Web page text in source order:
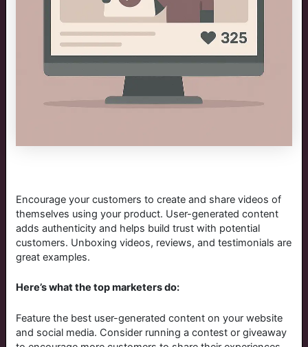
Encourage your customers to create and share videos of
themselves using your product. User-generated content
adds authenticity and helps build trust with potential
customers. Unboxing videos, reviews, and testimonials are
great examples.
Here’s what the top marketers do:
Feature the best user-generated content on your website
and social media. Consider running a contest or giveaway